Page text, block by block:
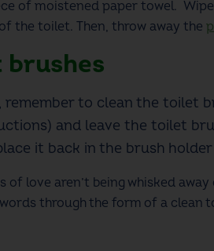
of moistened paper towel.
the toilet. Then, throw away the
brushes
remember to clean the toilet
and leave the toilet
it back in the brush
love aren’t being whisked
through the form of a clean